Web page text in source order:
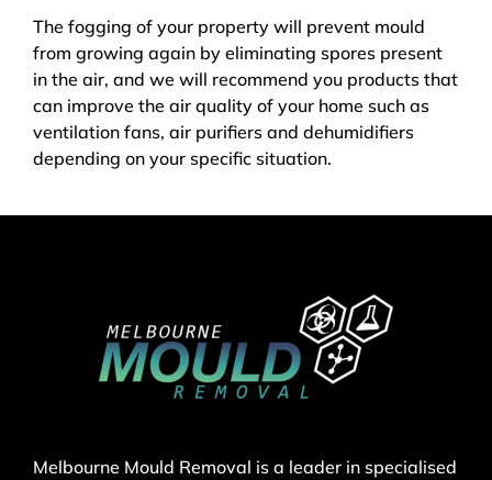
The fogging of your property will prevent mould
from growing again by eliminating spores present
in the air, and we will recommend you products that
can improve the air quality of your home such as
ventilation fans, air purifiers and dehumidifiers
depending on your specific situation.
Melbourne Mould Removal is a leader in specialised